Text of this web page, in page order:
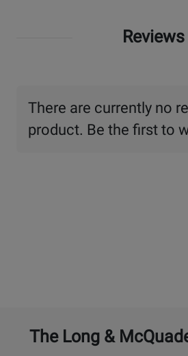
Reviews
There are currently no
product. Be the first to
The Long &